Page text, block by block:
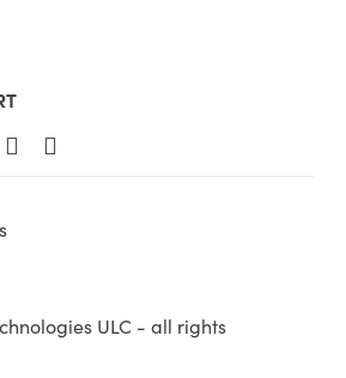
ULC - all rights